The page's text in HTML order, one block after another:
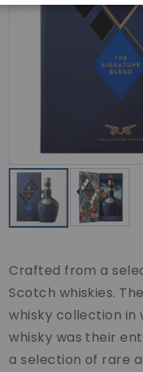
Crafted from a
Scotch whiskies.
whisky collection in
whisky was their
a selection of rare